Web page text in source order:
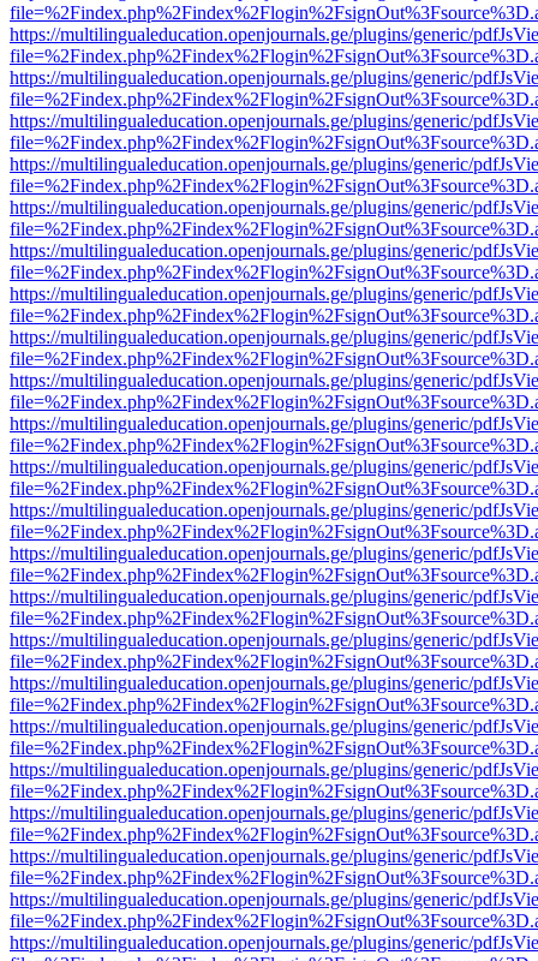
https://multilingualeducation.openjournals.ge/plugins/generic/
https://multilingualeducation.openjournals.ge/plugins/generic/
https://multilingualeducation.openjournals.ge/plugins/generic/
https://multilingualeducation.openjournals.ge/plugins/generic/
https://multilingualeducation.openjournals.ge/plugins/generic/
https://multilingualeducation.openjournals.ge/plugins/generic/
https://multilingualeducation.openjournals.ge/plugins/generic/
https://multilingualeducation.openjournals.ge/plugins/generic/
https://multilingualeducation.openjournals.ge/plugins/generic/
https://multilingualeducation.openjournals.ge/plugins/generic/
https://multilingualeducation.openjournals.ge/plugins/generic/
https://multilingualeducation.openjournals.ge/plugins/generic/
https://multilingualeducation.openjournals.ge/plugins/generic/
https://multilingualeducation.openjournals.ge/plugins/generic/
https://multilingualeducation.openjournals.ge/plugins/generic/
https://multilingualeducation.openjournals.ge/plugins/generic/
https://multilingualeducation.openjournals.ge/plugins/generic/
https://multilingualeducation.openjournals.ge/plugins/generic/
https://multilingualeducation.openjournals.ge/plugins/generic/
https://multilingualeducation.openjournals.ge/plugins/generic/
https://multilingualeducation.openjournals.ge/plugins/generic/
https://multilingualeducation.openjournals.ge/plugins/generic/